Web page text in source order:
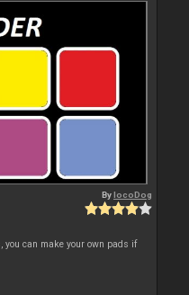
BylocoDog
you can make your own pads if